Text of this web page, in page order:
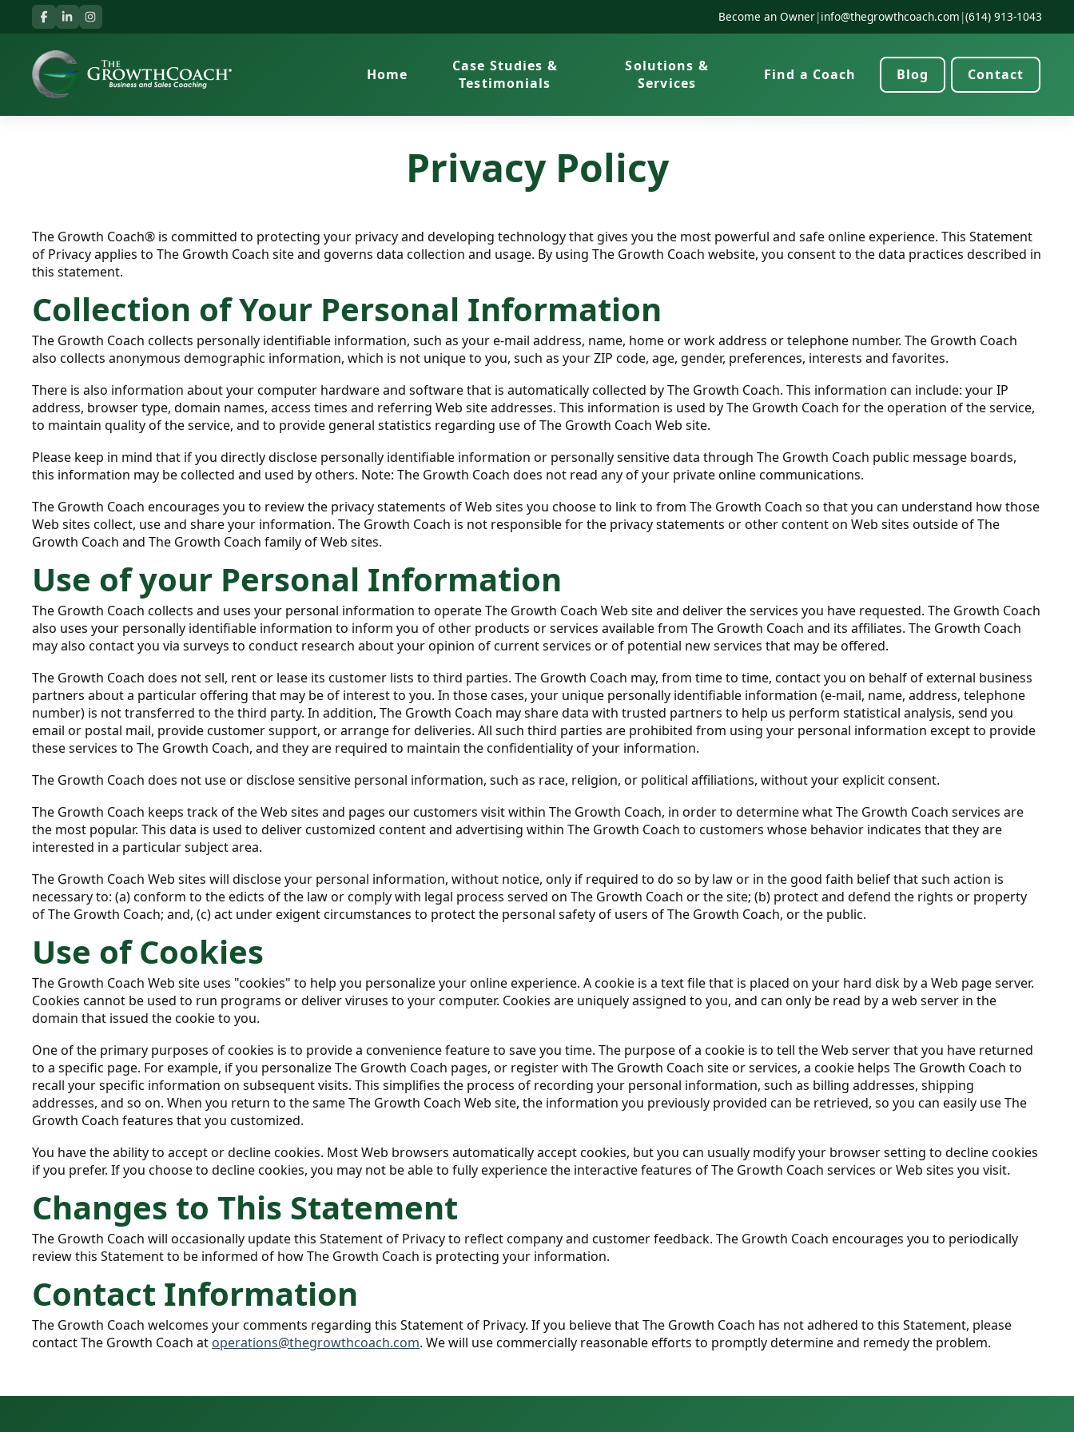
Become an Owner|info@thegrowthcoach.com |(614) 913-1043
Home
Case Studies &
Testimonials
Solutions &
Services
Find a Coach Blog Contact
Privacy Policy
The Growth Coach® is committed to protecting your privacy and developing technology that gives you the most powerful and safe online experience. This Statement
of Privacy applies to The Growth Coach site and governs data collection and usage. By using The Growth Coach website, you consent to the data practices described in
this statement.
Collection of Your Personal Information
The Growth Coach collects personally identifiable information, such as your e-mail address, name, home or work address or telephone number. The Growth Coach
also collects anonymous demographic information, which is not unique to you, such as your ZIP code, age, gender, preferences, interests and favorites.
There is also information about your computer hardware and software that is automatically collected by The Growth Coach. This information can include: your IP
address, browser type, domain names, access times and referring Web site addresses. This information is used by The Growth Coach for the operation of the service,
to maintain quality of the service, and to provide general statistics regarding use of The Growth Coach Web site.
Please keep in mind that if you directly disclose personally identifiable information or personally sensitive data through The Growth Coach public message boards,
this information may be collected and used by others. Note: The Growth Coach does not read any of your private online communications.
The Growth Coach encourages you to review the privacy statements of Web sites you choose to link to from The Growth Coach so that you can understand how those
Web sites collect, use and share your information. The Growth Coach is not responsible for the privacy statements or other content on Web sites outside of The
Growth Coach and The Growth Coach family of Web sites.
Use of your Personal Information
The Growth Coach collects and uses your personal information to operate The Growth Coach Web site and deliver the services you have requested. The Growth Coach
also uses your personally identifiable information to inform you of other products or services available from The Growth Coach and its affiliates. The Growth Coach
may also contact you via surveys to conduct research about your opinion of current services or of potential new services that may be offered.
The Growth Coach does not sell, rent or lease its customer lists to third parties. The Growth Coach may, from time to time, contact you on behalf of external business
partners about a particular offering that may be of interest to you. In those cases, your unique personally identifiable information (e-mail, name, address, telephone
number) is not transferred to the third party. In addition, The Growth Coach may share data with trusted partners to help us perform statistical analysis, send you
email or postal mail, provide customer support, or arrange for deliveries. All such third parties are prohibited from using your personal information except to provide
these services to The Growth Coach, and they are required to maintain the confidentiality of your information.
The Growth Coach does not use or disclose sensitive personal information, such as race, religion, or political affiliations, without your explicit consent.
The Growth Coach keeps track of the Web sites and pages our customers visit within The Growth Coach, in order to determine what The Growth Coach services are
the most popular. This data is used to deliver customized content and advertising within The Growth Coach to customers whose behavior indicates that they are
interested in a particular subject area.
The Growth Coach Web sites will disclose your personal information, without notice, only if required to do so by law or in the good faith belief that such action is
necessary to: (a) conform to the edicts of the law or comply with legal process served on The Growth Coach or the site; (b) protect and defend the rights or property
of The Growth Coach; and, (c) act under exigent circumstances to protect the personal safety of users of The Growth Coach, or the public.
Use of Cookies
The Growth Coach Web site uses "cookies" to help you personalize your online experience. A cookie is a text file that is placed on your hard disk by a Web page server.
Cookies cannot be used to run programs or deliver viruses to your computer. Cookies are uniquely assigned to you, and can only be read by a web server in the
domain that issued the cookie to you.
One of the primary purposes of cookies is to provide a convenience feature to save you time. The purpose of a cookie is to tell the Web server that you have returned
to a specific page. For example, if you personalize The Growth Coach pages, or register with The Growth Coach site or services, a cookie helps The Growth Coach to
recall your specific information on subsequent visits. This simplifies the process of recording your personal information, such as billing addresses, shipping
addresses, and so on. When you return to the same The Growth Coach Web site, the information you previously provided can be retrieved, so you can easily use The
Growth Coach features that you customized.
You have the ability to accept or decline cookies. Most Web browsers automatically accept cookies, but you can usually modify your browser setting to decline cookies
if you prefer. If you choose to decline cookies, you may not be able to fully experience the interactive features of The Growth Coach services or Web sites you visit.
Changes to This Statement
The Growth Coach will occasionally update this Statement of Privacy to reflect company and customer feedback. The Growth Coach encourages you to periodically
review this Statement to be informed of how The Growth Coach is protecting your information.
Contact Information
The Growth Coach welcomes your comments regarding this Statement of Privacy. If you believe that The Growth Coach has not adhered to this Statement, please
contact The Growth Coach at operations@thegrowthcoach.com. We will use commercially reasonable efforts to promptly determine and remedy the problem.